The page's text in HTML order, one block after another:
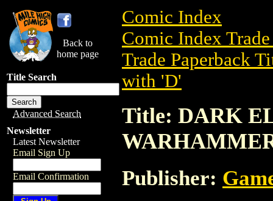
Back to
home page
Title Search
Advanced Search
Newsletter
Latest Newsletter
Email Sign Up
Email Confirmation
Comic Index
Comic Index
Trade Paperback
with 'D'
Title: DARK
Publisher: